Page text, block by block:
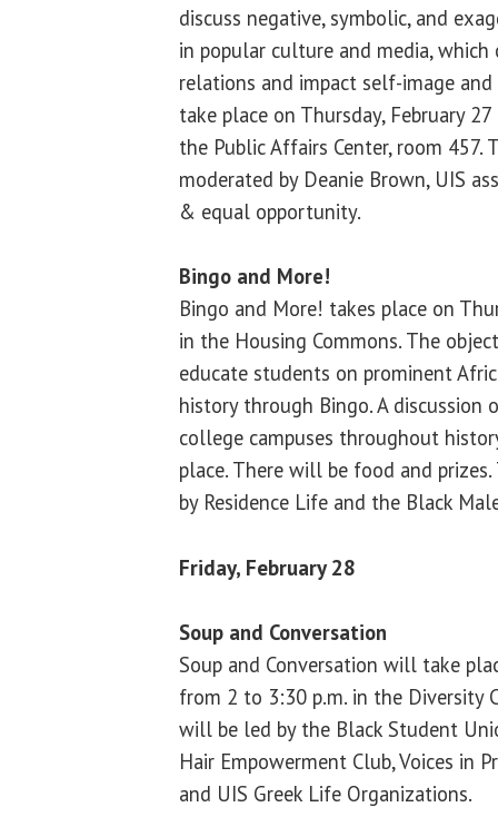
discuss negative, symbolic, and
in popular culture and media,
relations and impact self-image
take place on Thursday, February
the Public Affairs Center, room 457.
moderated by Deanie Brown, UIS
& equal opportunity.
Bingo and More!
Bingo and More! takes place on
in the Housing Commons. The
educate students on prominent
history through Bingo. A
college campuses throughout
place. There will be food and
by Residence Life and the Black
Friday, February 28
Soup and Conversation
Soup and Conversation will take
from 2 to 3:30 p.m. in the Diversity
will be led by the Black Student
Hair Empowerment Club, Voices in
and UIS Greek Life Organizations.